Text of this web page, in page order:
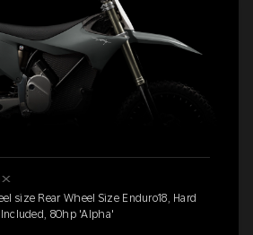
size Rear Wheel Size Enduro18, Hard
Included, 80hp 'Alpha'